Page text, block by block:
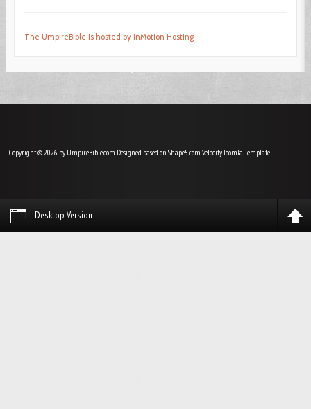
The UmpireBible is hosted by InMotion Hosting
Copyright © 2026 by UmpireBible.com. Designed based on Shape5.com VelocityJoomla Template
Desktop Version